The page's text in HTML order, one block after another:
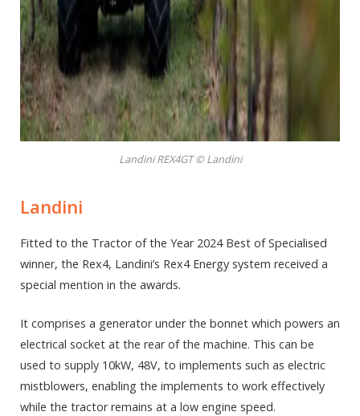
Landini REX4GT © Landini
Landini
Fitted to the Tractor of the Year 2024 Best of Specialised
winner, the Rex4, Landini’s Rex4 Energy system received a
special mention in the awards.
It comprises a generator under the bonnet which powers an
electrical socket at the rear of the machine. This can be
used to supply 10kW, 48V, to implements such as electric
mistblowers, enabling the implements to work effectively
while the tractor remains at a low engine speed.